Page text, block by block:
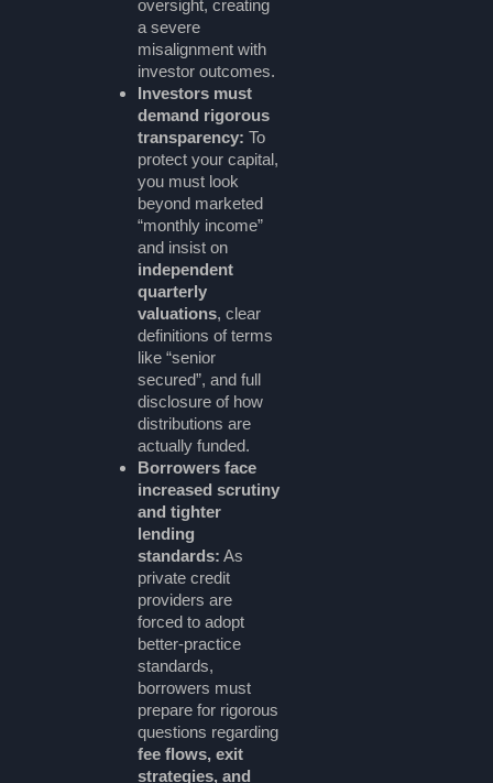
oversight, creating
a severe
misalignment with
investor outcomes.
Investors must
demand rigorous
transparency: To
protect your capital,
you must look
beyond marketed
“monthly income”
and insist on
independent
quarterly
valuations, clear
definitions of terms
like “senior
secured”, and full
disclosure of how
distributions are
actually funded.
Borrowers face
increased scrutiny
and tighter
lending
standards: As
private credit
providers are
forced to adopt
better-practice
standards,
borrowers must
prepare for rigorous
questions regarding
fee flows, exit
strategies, and